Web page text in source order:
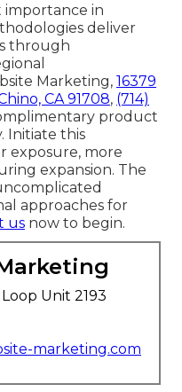
in
deliver
through
Marketing, 16379
CA 91708, (714)
product
Initiate this
exposure, more
expansion. The
approaches for
us now to begin.
Unit 2193
marketing.com